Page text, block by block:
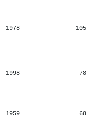
1978 105
1998 78
1959 68